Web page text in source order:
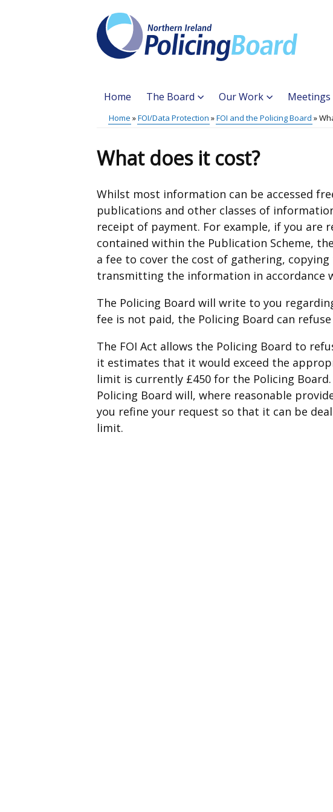
Main
Home The Board Our Work Meetings
Home FOI/Data Protection FOI and the Policing Board
What does it cost?
Whilst most information can be accessed
publications and other classes of
receipt of payment. For example, if you are
contained within the Publication Scheme,
a fee to cover the cost of gathering,
transmitting the information in accordance
The Policing Board will write to you
fee is not paid, the Policing Board can
The FOI Act allows the Policing Board to
it estimates that it would exceed the
limit is currently £450 for the Policing
Policing Board will, where reasonable
you refine your request so that it can be
limit.